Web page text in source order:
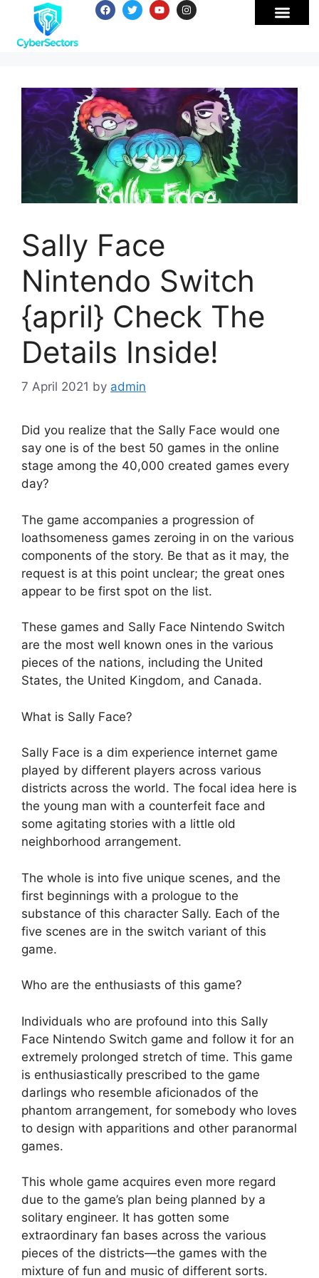
Sally Face
Nintendo Switch
{april} Check The
Details Inside!
7 April 2021 by admin
Did you realize that the Sally Face would one
say one is of the best 50 games in the online
stage among the 40,000 created games every
day?
The game accompanies a progression of
loathsomeness games zeroing in on the various
components of the story. Be that as it may, the
request is at this point unclear; the great ones
appear to be first spot on the list.
These games and Sally Face Nintendo Switch
are the most well known ones in the various
pieces of the nations, including the United
States, the United Kingdom, and Canada.
What is Sally Face?
Sally Face is a dim experience internet game
played by different players across various
districts across the world. The focal idea here is
the young man with a counterfeit face and
some agitating stories with a little old
neighborhood arrangement.
The whole is into five unique scenes, and the
first beginnings with a prologue to the
substance of this character Sally. Each of the
five scenes are in the switch variant of this
game.
Who are the enthusiasts of this game?
Individuals who are profound into this Sally
Face Nintendo Switch game and follow it for an
extremely prolonged stretch of time. This game
is enthusiastically prescribed to the game
darlings who resemble aficionados of the
phantom arrangement, for somebody who loves
to design with apparitions and other paranormal
games.
This whole game acquires even more regard
due to the game’s plan being planned by a
solitary engineer. It has gotten some
extraordinary fan bases across the various
pieces of the districts—the games with the
mixture of fun and music of different sorts.